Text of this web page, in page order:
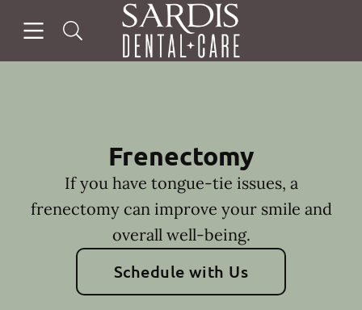
Go to Home Page
Frenectomy
If you have tongue-tie issues, a
frenectomy can improve your smile and
overall well-being.
Schedule with Us